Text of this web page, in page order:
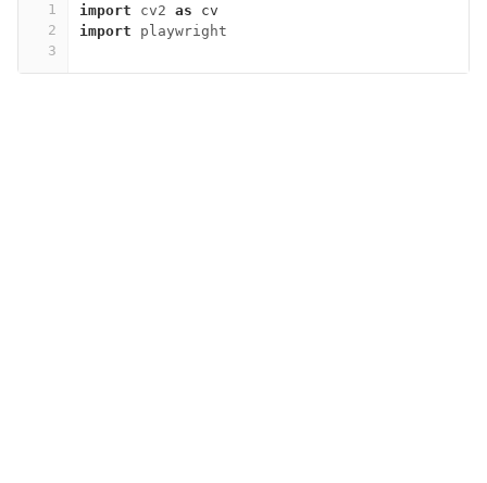
1
2
3
import cv2 as
cv
import
playwright